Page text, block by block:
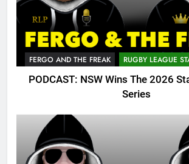
FERGO AND THE FREAK RUGBY LEAGUE
PODCAST: NSW Wins The 2026
Series